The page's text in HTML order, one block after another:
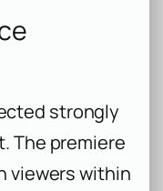
strongly
The premiere
viewers within